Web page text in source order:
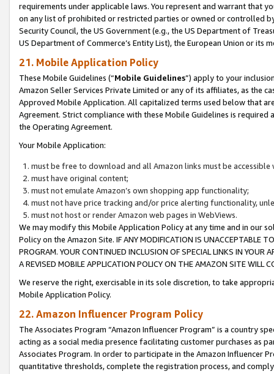
requirements under applicable laws. You represent and warrant that
on any list of prohibited or restricted parties or owned or controlled
Security Council, the US Government (e.g., the US Department of
US Department of Commerce’s Entity List), the European Union or
21. Mobile Application Policy
These Mobile Guidelines (“Mobile Guidelines”) apply to your
Amazon Seller Services Private Limited or any of its affiliates, as the
Approved Mobile Application. All capitalized terms used below that
Agreement. Strict compliance with these Mobile Guidelines is
the Operating Agreement.
Your Mobile Application:
must be free to download and all Amazon links must be
must have original content;
must not emulate Amazon’s own shopping app functionality;
must not have price tracking and/or price alerting functionality,
must not host or render Amazon web pages in WebViews.
We may modify this Mobile Application Policy at any time and in our
Policy on the Amazon Site. IF ANY MODIFICATION IS UNACCEPTABLE
PROGRAM. YOUR CONTINUED INCLUSION OF SPECIAL LINKS IN
A REVISED MOBILE APPLICATION POLICY ON THE AMAZON SITE WILL
We reserve the right, exercisable in its sole discretion, to take
Mobile Application Policy.
22. Amazon Influencer Program Policy
The Associates Program “Amazon Influencer Program” is a country
acting as a social media presence facilitating customer purchases as
Associates Program. In order to participate in the Amazon Influencer
quantitative thresholds, complete the registration process, and